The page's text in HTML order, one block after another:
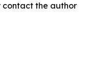
contact the author